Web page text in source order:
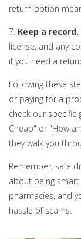
return option
7. Keep a record.
license, and any
if you need a
Following these
or paying for a
check our specific
Cheap" or "How
they walk you
Remember, safe
about being
pharmacies, and
hassle of scams.